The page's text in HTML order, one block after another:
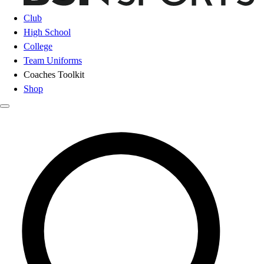
Club
High School
College
Team Uniforms
Coaches Toolkit
Shop